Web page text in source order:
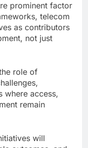
prominent factor
telecom
as contributors
not just
role of
where access,
remain
will